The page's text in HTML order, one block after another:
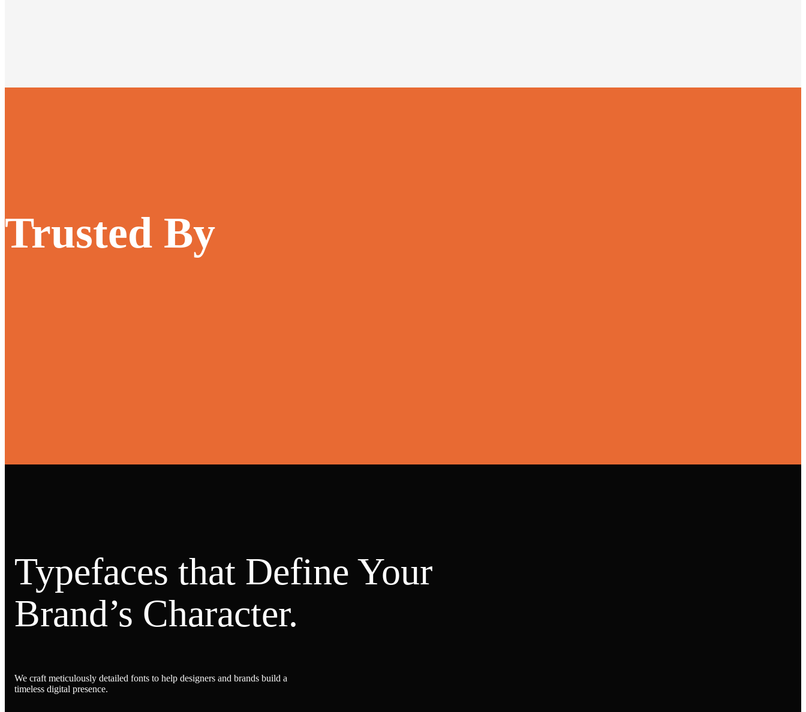
Trusted By
Typefaces that Define Your
Brand’s Character.
We craft meticulously detailed fonts to help designers and brands build a
timeless digital presence.